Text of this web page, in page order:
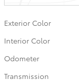
Exterior Color
Interior Color
Odometer
Transmission